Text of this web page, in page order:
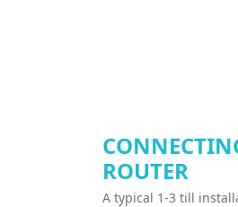
ROUTER
A typical 1-3 till